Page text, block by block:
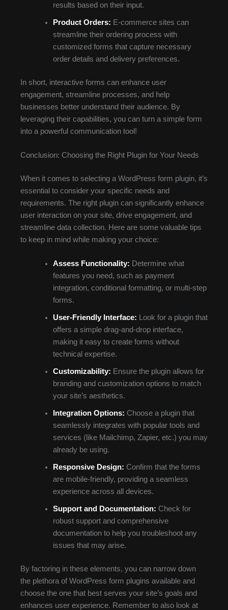
results based on their input.
Product Orders: E-commerce sites can
streamline their ordering process with
customized forms that capture necessary
order details and delivery preferences.
In short, interactive forms can enhance user
engagement, streamline processes, and help
businesses better understand their audience. By
leveraging their capabilities, you can turn a simple form
into a powerful communication tool!
Conclusion: Choosing the Right Plugin for Your Needs
When it comes to selecting a WordPress form plugin, it’s
essential to consider your specific needs and
requirements. The right plugin can significantly enhance
user interaction on your site, drive engagement, and
streamline data collection. Here are some valuable tips
to keep in mind while making your choice:
Assess Functionality: Determine what
features you need, such as payment
integration, conditional formatting, or multi-step
forms.
User-Friendly Interface: Look for a plugin that
offers a simple drag-and-drop interface,
making it easy to create forms without
technical expertise.
Customizability: Ensure the plugin allows for
branding and customization options to match
your site’s aesthetics.
Integration Options: Choose a plugin that
seamlessly integrates with popular tools and
services (like Mailchimp, Zapier, etc.) you may
already be using.
Responsive Design: Confirm that the forms
are mobile-friendly, providing a seamless
experience across all devices.
Support and Documentation: Check for
robust support and comprehensive
documentation to help you troubleshoot any
issues that may arise.
By factoring in these elements, you can narrow down
the plethora of WordPress form plugins available and
choose the one that best serves your site’s goals and
enhances user experience. Remember to also look at